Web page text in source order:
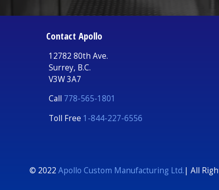
Contact Apollo
12782 80th Ave.
Surrey, B.C.
V3W 3A7
Call 778-565-1801
Toll Free 1-844-227-6556
© 2022 Apollo Custom Manufacturing Ltd.| All